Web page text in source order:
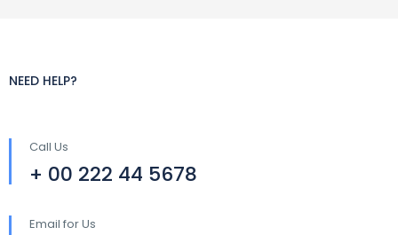
NEED HELP?
Call Us
+ 00 222 44 5678
Email for Us